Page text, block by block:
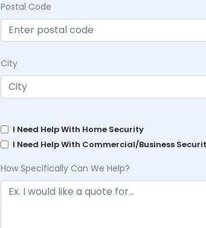
Postal Code
City
I Need Help With Home Security
I Need Help With Commercial/Business
How Specifically Can We Help?